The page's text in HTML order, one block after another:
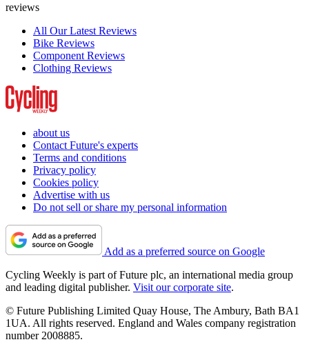
reviews
All Our Latest Reviews
Bike Reviews
Component Reviews
Clothing Reviews
about us
Contact Future's experts
Terms and conditions
Privacy policy
Cookies policy
Advertise with us
Do not sell or share my personal information
Add as a preferred source on Google
Cycling Weekly is part of Future plc, an international media group
and leading digital publisher. Visit our corporate site.
© Future Publishing Limited Quay House, The Ambury, Bath BA1
1UA. All rights reserved. England and Wales company registration
number 2008885.